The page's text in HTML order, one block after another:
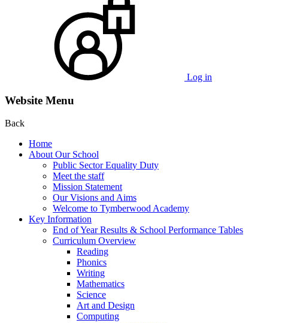
Log in
Website Menu
Back
Home
About Our School
Public Sector Equality Duty
Meet the staff
Mission Statement
Our Visions and Aims
Welcome to Tymberwood Academy
Key Information
End of Year Results & School Performance Tables
Curriculum Overview
Reading
Phonics
Writing
Mathematics
Science
Art and Design
Computing